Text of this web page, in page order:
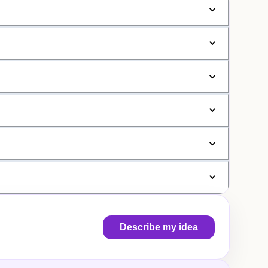
Describe my idea